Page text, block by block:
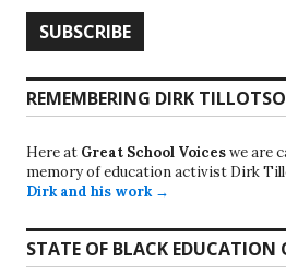
REMEMBERING DIRK
Here at Great School Voiceswe are
memory of education activist Dirk
Dirk and his work →
STATE OF BLACK EDUCATION